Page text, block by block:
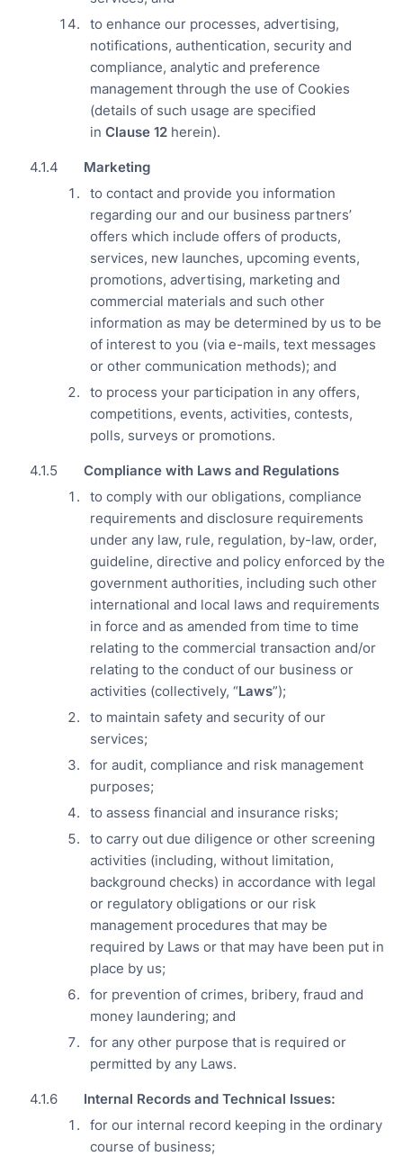
to enhance our processes, advertising,
notifications, authentication, security and
compliance, analytic and preference
management through the use of Cookies
(details of such usage are specified
in Clause 12 herein).
Marketing
to contact and provide you information
regarding our and our business partners’
offers which include offers of products,
services, new launches, upcoming events,
promotions, advertising, marketing and
commercial materials and such other
information as may be determined by us to be
of interest to you (via e-mails, text messages
or other communication methods); and
to process your participation in any offers,
competitions, events, activities, contests,
polls, surveys or promotions.
Compliance with Laws and Regulations
to comply with our obligations, compliance
requirements and disclosure requirements
under any law, rule, regulation, by-law, order,
guideline, directive and policy enforced by the
government authorities, including such other
international and local laws and requirements
in force and as amended from time to time
relating to the commercial transaction and/or
relating to the conduct of our business or
activities (collectively, “Laws”);
to maintain safety and security of our
services;
for audit, compliance and risk management
purposes;
to assess financial and insurance risks;
to carry out due diligence or other screening
activities (including, without limitation,
background checks) in accordance with legal
or regulatory obligations or our risk
management procedures that may be
required by Laws or that may have been put in
place by us;
for prevention of crimes, bribery, fraud and
money laundering; and
for any other purpose that is required or
permitted by any Laws.
Internal Records and Technical Issues:
for our internal record keeping in the ordinary
course of business;